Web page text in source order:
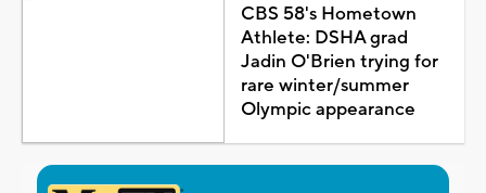
CBS 58's Hometown
Athlete: DSHA grad
Jadin O'Brien trying for
rare winter/summer
Olympic appearance